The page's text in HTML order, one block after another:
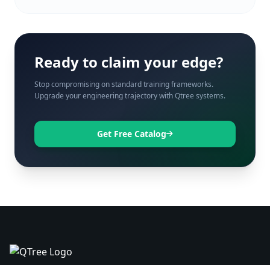
Ready to claim your edge?
Stop compromising on standard training frameworks.
Upgrade your engineering trajectory with Qtree systems.
Get Free Catalog